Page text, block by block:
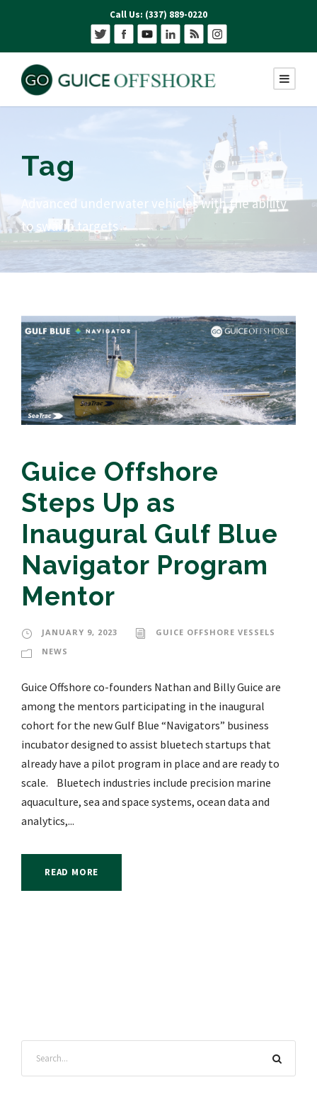
Call Us: (337) 889-0220
Tag
Advanced underwater vehicles with the ability
to swarm targets
Guice Offshore
Steps Up as
Inaugural Gulf Blue
Navigator Program
Mentor
JANUARY 9, 2023
GUICE OFFSHORE VESSELS
NEWS
Guice Offshore co-founders Nathan and Billy Guice are
among the mentors participating in the inaugural
cohort for the new Gulf Blue “Navigators” business
incubator designed to assist bluetech startups that
already have a pilot program in place and are ready to
scale. Bluetech industries include precision marine
aquaculture, sea and space systems, ocean data and
analytics,...
READ MORE